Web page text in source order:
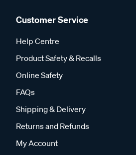
Customer Service
Help Centre
Product Safety & Recalls
Online Safety
FAQs
Shipping & Delivery
Returns and Refunds
My Account